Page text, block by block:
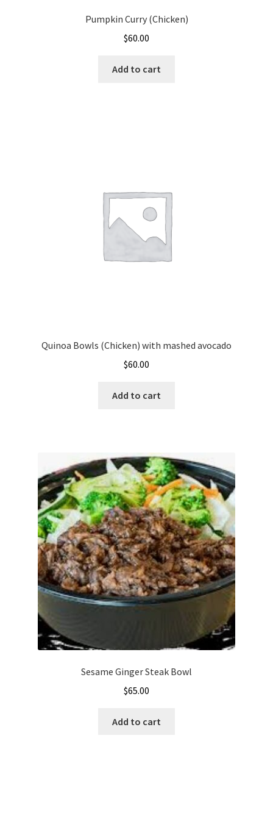
Pumpkin Curry (Chicken)
$60.00
Add to cart
Quinoa Bowls (Chicken) with mashed avocado
$60.00
Add to cart
Sesame Ginger Steak Bowl
$65.00
Add to cart